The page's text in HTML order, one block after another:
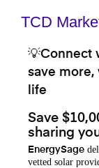
TCD
💡Connect
save more,
life
Save
sharing
EnergySage
vetted solar